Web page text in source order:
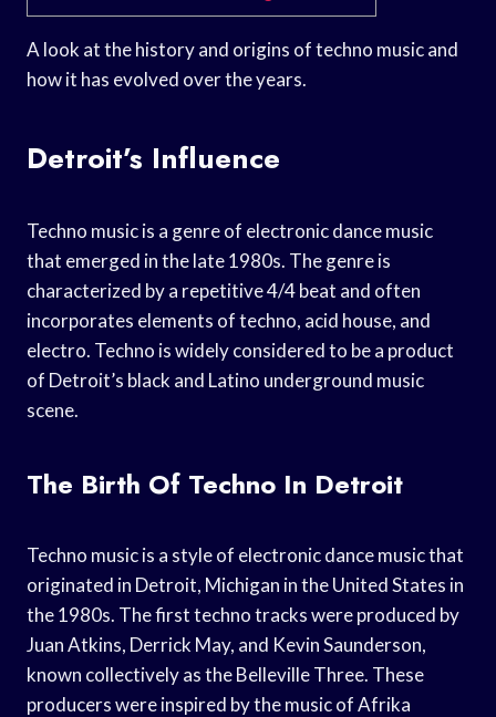
A look at the history and origins of techno music and
how it has evolved over the years.
Detroit’s Influence
Techno music is a genre of electronic dance music
that emerged in the late 1980s. The genre is
characterized by a repetitive 4/4 beat and often
incorporates elements of techno, acid house, and
electro. Techno is widely considered to be a product
of Detroit’s black and Latino underground music
scene.
The Birth Of Techno In Detroit
Techno music is a style of electronic dance music that
originated in Detroit, Michigan in the United States in
the 1980s. The first techno tracks were produced by
Juan Atkins, Derrick May, and Kevin Saunderson,
known collectively as the Belleville Three. These
producers were inspired by the music of Afrika